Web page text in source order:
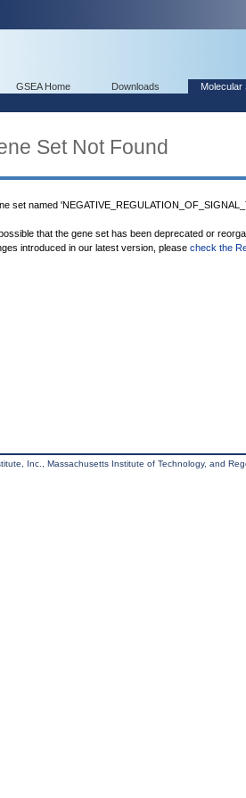
GSEA Home Downloads Molecular
Set Not Found
set named
that the gene set has been deprecated or
introduced in our latest version, please check the
Inc., Massachusetts Institute of Technology, and